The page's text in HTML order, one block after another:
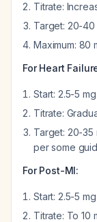
Titrate:
Target: 20-
Maximum: 80
For Heart
Start: 2.5-5
Titrate:
Target: 20-
per some
For Post-MI:
Start: 2.5-5
Titrate: To 10